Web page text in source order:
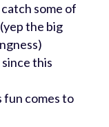
some of
the big
this
fun comes to